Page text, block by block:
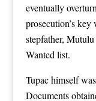
eventually
prosecution’s
stepfather,
Wanted list.
Tupac himself
Documents